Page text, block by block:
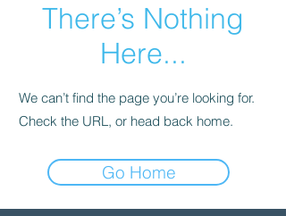
There’s Nothing
Here...
We can’t find the page you’re looking for.
Check the URL, or head back home.
Go Home